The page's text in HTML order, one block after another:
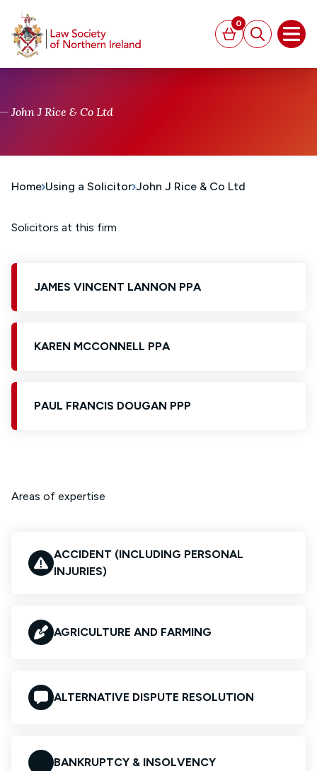
Basket
0
Search
John J Rice & Co Ltd
Home Using a Solicitor John J Rice & Co Ltd
Solicitors at this firm
JAMES VINCENT LANNON PPA
KAREN MCCONNELL PPA
PAUL FRANCIS DOUGAN PPP
Areas of expertise
ACCIDENT (INCLUDING PERSONAL
INJURIES)
AGRICULTURE AND FARMING
ALTERNATIVE DISPUTE RESOLUTION
BANKRUPTCY & INSOLVENCY